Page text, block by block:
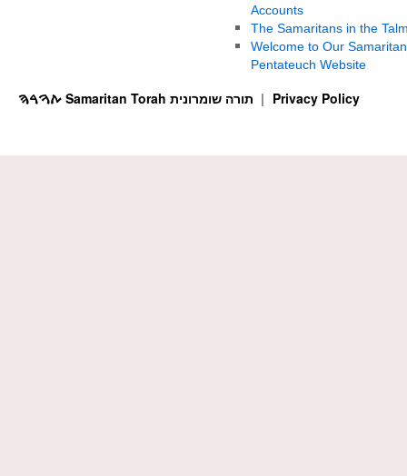
Accounts
The Samaritans in the
Welcome to Our Samaritan
Pentateuch Website
Privacy Policy